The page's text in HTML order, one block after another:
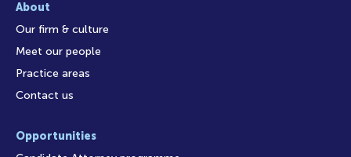
About
Our firm & culture
Meet our people
Practice areas
Contact us
Opportunities